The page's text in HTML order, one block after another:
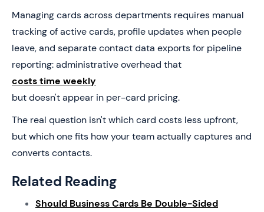
Managing cards across departments requires manual
tracking of active cards, profile updates when people
leave, and separate contact data exports for pipeline
reporting: administrative overhead that
costs time weekly
but doesn't appear in per-card pricing.
The real question isn't which card costs less upfront,
but which one fits how your team actually captures and
converts contacts.
Related Reading
Should Business Cards Be Double-Sided